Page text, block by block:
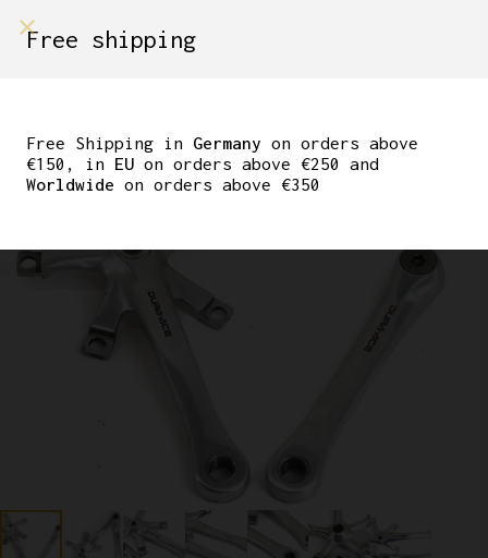
7410 CRANKSET 170 MM
Free shipping
Free Shipping in Germany on orders above
€150, in EU on orders above €250 and
Worldwide on orders above €350